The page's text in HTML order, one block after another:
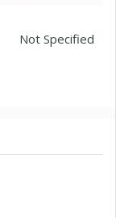
Not Specified